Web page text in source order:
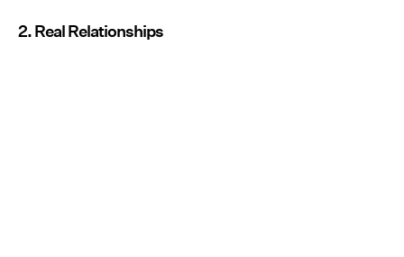
2. Real Relationships